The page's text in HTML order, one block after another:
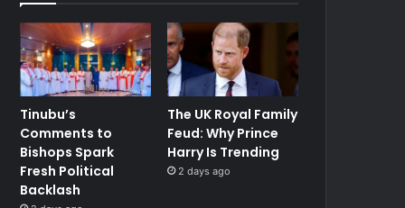
Tinubu’s
Comments to
Bishops Spark
Fresh Political
Backlash
The UK Royal Family
Feud: Why Prince
Harry Is Trending
2 days ago